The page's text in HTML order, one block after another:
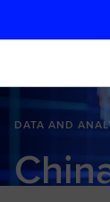
Skip
DATA AND